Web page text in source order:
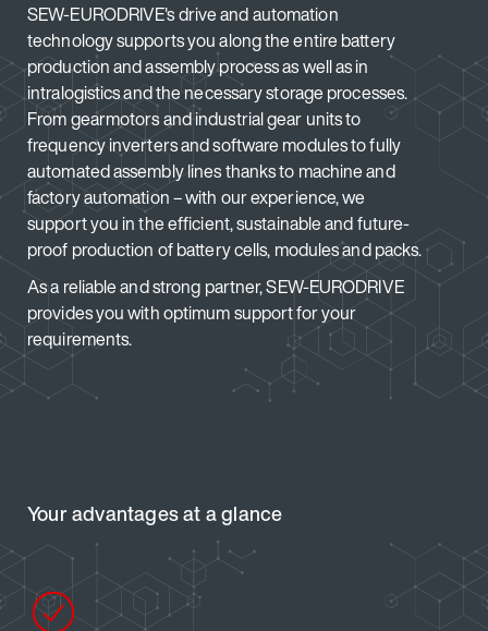
SEW-EURODRIVE's drive and automation
technology supports you along the entire battery
production and assembly process as well as in
intralogistics and the necessary storage processes.
From gearmotors and industrial gear units to
frequency inverters and software modules to fully
automated assembly lines thanks to machine and
factory automation – with our experience, we
support you in the efficient, sustainable and future-
proof production of battery cells, modules and packs.
As a reliable and strong partner, SEW-EURODRIVE
provides you with optimum support for your
requirements.
Your advantages at a glance